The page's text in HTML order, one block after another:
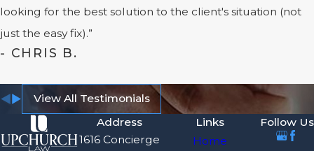
looking for the best solution to the client's situation (not
just the easy fix).”
- CHRIS B.
View All Testimonials
Address
1616 Concierge
Links
Home
Follow Us